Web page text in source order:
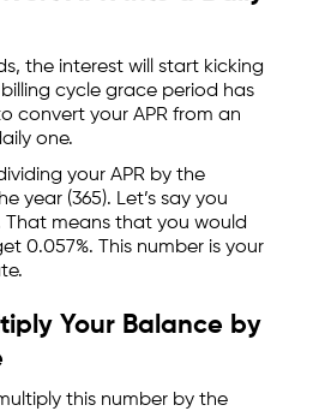
the interest will start kicking
cycle grace period has
convert your APR from an
one.
your APR by the
year (365). Let’s say you
That means that you would
0.057%. This number is your
Your Balance by
this number by the